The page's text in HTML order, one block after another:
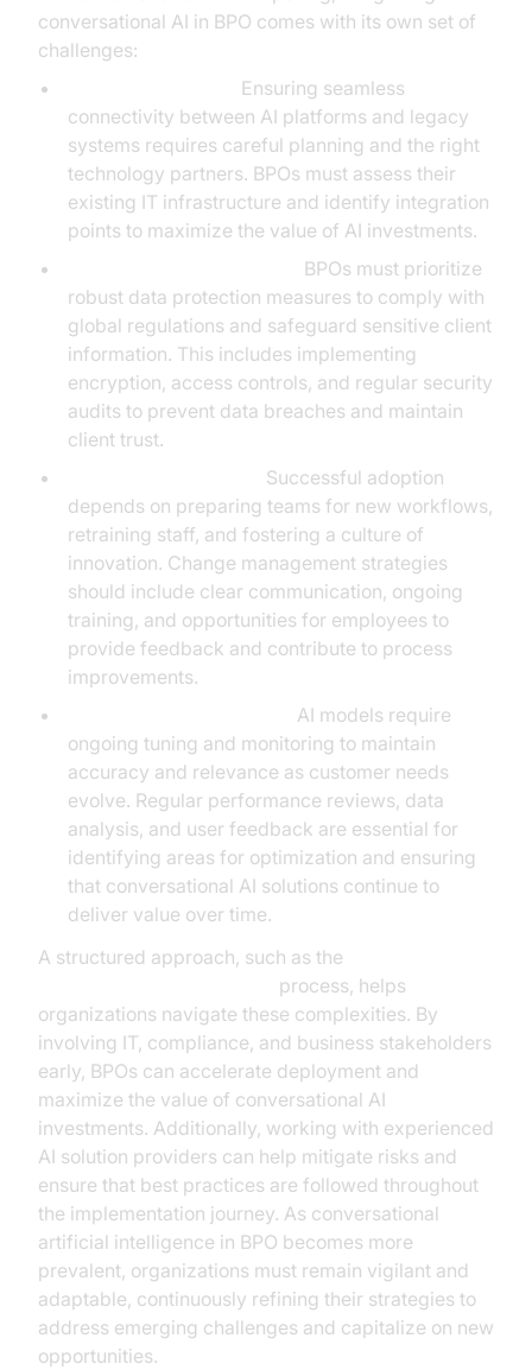
conversational AI in BPO comes with its own set of
challenges:
Ensuring seamless
connectivity between AI platforms and legacy
systems requires careful planning and the right
technology partners. BPOs must assess their
existing IT infrastructure and identify integration
points to maximize the value of AI investments.
BPOs must prioritize
robust data protection measures to comply with
global regulations and safeguard sensitive client
information. This includes implementing
encryption, access controls, and regular security
audits to prevent data breaches and maintain
client trust.
Successful adoption
depends on preparing teams for new workflows,
retraining staff, and fostering a culture of
innovation. Change management strategies
should include clear communication, ongoing
training, and opportunities for employees to
provide feedback and contribute to process
improvements.
AI models require
ongoing tuning and monitoring to maintain
accuracy and relevance as customer needs
evolve. Regular performance reviews, data
analysis, and user feedback are essential for
identifying areas for optimization and ensuring
that conversational AI solutions continue to
deliver value over time.
A structured approach, such as the
process, helps
organizations navigate these complexities. By
involving IT, compliance, and business stakeholders
early, BPOs can accelerate deployment and
maximize the value of conversational AI
investments. Additionally, working with experienced
AI solution providers can help mitigate risks and
ensure that best practices are followed throughout
the implementation journey. As conversational
artificial intelligence in BPO becomes more
prevalent, organizations must remain vigilant and
adaptable, continuously refining their strategies to
address emerging challenges and capitalize on new
opportunities.